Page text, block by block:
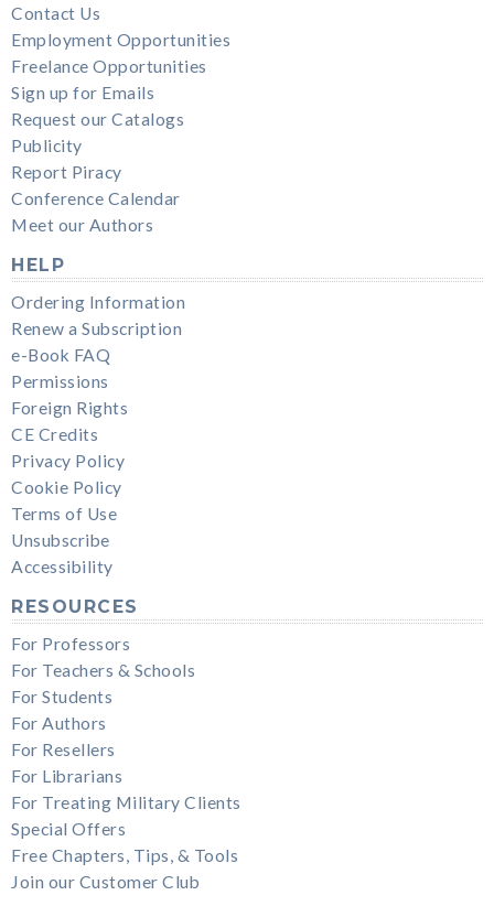
Contact Us
Employment Opportunities
Freelance Opportunities
Sign up for Emails
Request our Catalogs
Publicity
Report Piracy
Conference Calendar
Meet our Authors
HELP
Ordering Information
Renew a Subscription
e-Book FAQ
Permissions
Foreign Rights
CE Credits
Privacy Policy
Cookie Policy
Terms of Use
Unsubscribe
Accessibility
RESOURCES
For Professors
For Teachers & Schools
For Students
For Authors
For Resellers
For Librarians
For Treating Military Clients
Special Offers
Free Chapters, Tips, & Tools
Join our Customer Club